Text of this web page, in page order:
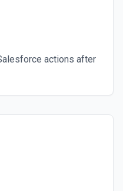
actions after